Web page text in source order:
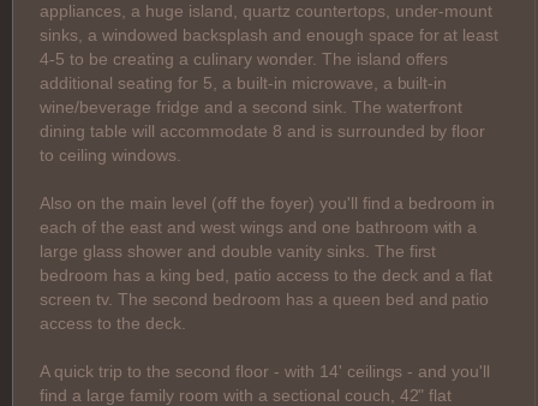
appliances, a huge island, quartz countertops, under-mount
sinks, a windowed backsplash and enough space for at least
4-5 to be creating a culinary wonder. The island offers
additional seating for 5, a built-in microwave, a built-in
wine/beverage fridge and a second sink. The waterfront
dining table will accommodate 8 and is surrounded by floor
to ceiling windows.
Also on the main level (off the foyer) you'll find a bedroom in
each of the east and west wings and one bathroom with a
large glass shower and double vanity sinks. The first
bedroom has a king bed, patio access to the deck and a flat
screen tv. The second bedroom has a queen bed and patio
access to the deck.
A quick trip to the second floor - with 14' ceilings - and you'll
find a large family room with a sectional couch, 42" flat